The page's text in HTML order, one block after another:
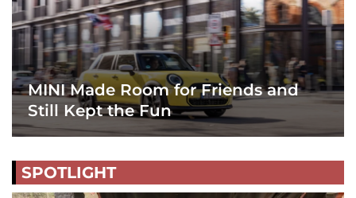
MINI Made Room for Friends and
Still Kept the Fun
SPOTLIGHT